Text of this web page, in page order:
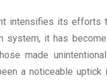
intensifies its efforts
system, it has
made
a noticeable uptick